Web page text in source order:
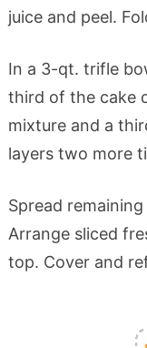
juice and peel.
In a 3-qt. trifle
third of the cake
mixture and a
layers two more
Spread
Arrange sliced
top. Cover and